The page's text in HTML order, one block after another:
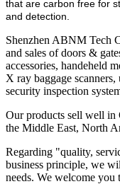
that are carbon free for
and detection.
Shenzhen ABNM Tech
and sales of doors &
accessories, handeheld
X ray baggage
security inspection
Our products sell well in
the Middle East, North
Regarding "quality,
business principle, we
needs. We welcome you